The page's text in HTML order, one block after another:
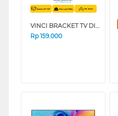
VINCI BRACKET TV DINDING WALL BRACKET VCTFMK1/15-32_B
Rp 159.000